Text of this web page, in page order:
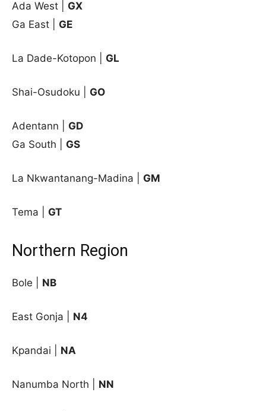
Ada West
GX
Ga East
GE
La Dade-Kotopon GL
Shai-Osudoku GO
Adentann | GD
Ga South | GS
La Nkwantanang-Madina | GM
Tema | GT
Northern Region
Bole | NB
East Gonja | N4
Kpandai | NA
Nanumba North | NN